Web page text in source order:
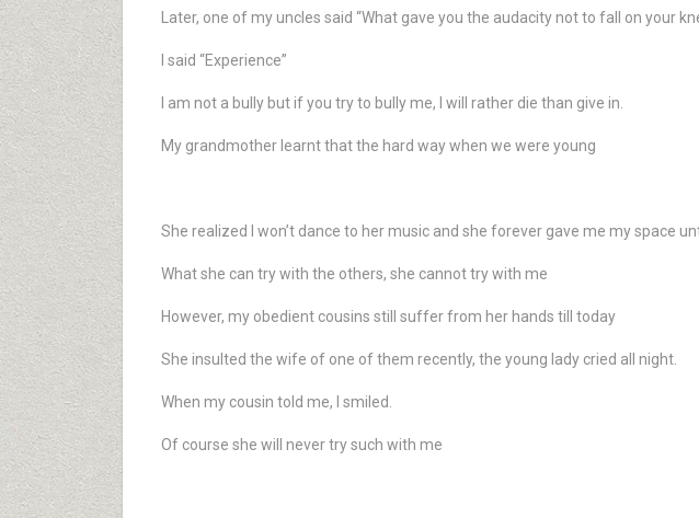
Later, one of my uncles said “What gave you the audacity not to fall on your
I said “Experience”
I am not a bully but if you try to bully me, I will rather die than give in.
My grandmother learnt that the hard way when we were young
She realized I won’t dance to her music and she forever gave me my space
What she can try with the others, she cannot try with me
However, my obedient cousins still suffer from her hands till today
She insulted the wife of one of them recently, the young lady cried all night.
When my cousin told me, I smiled.
Of course she will never try such with me